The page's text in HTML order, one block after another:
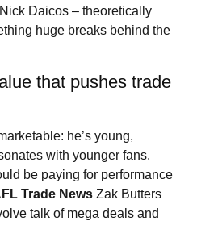
Daicos – theoretically
huge breaks behind the
that pushes trade
he’s young,
with younger fans.
be paying for performance
Trade News Zak Butters
talk of mega deals and